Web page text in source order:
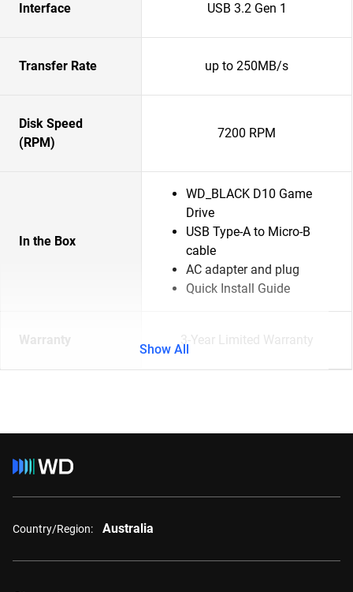
Interface USB 3.2 Gen 1
Transfer Rate up to 250MB/s
Disk Speed
(RPM)
7200 RPM
In the Box
WD_BLACK D10 Game
Drive
USB Type-A to Micro-B
cable
AC adapter and plug
Quick Install Guide
Warranty 3-Year Limited Warranty
Show All
Country/Region: Australia